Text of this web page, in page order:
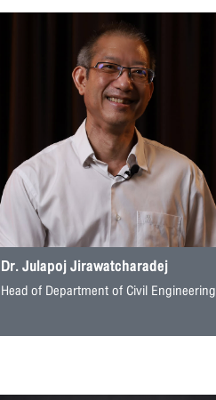
Dr. Julapoj Jirawatcharadej
Head of Department of Civil Engineering